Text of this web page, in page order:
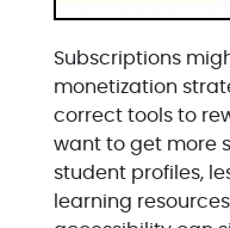
Subscriptions
monetization
correct tools to
want to get more
student profiles,
learning